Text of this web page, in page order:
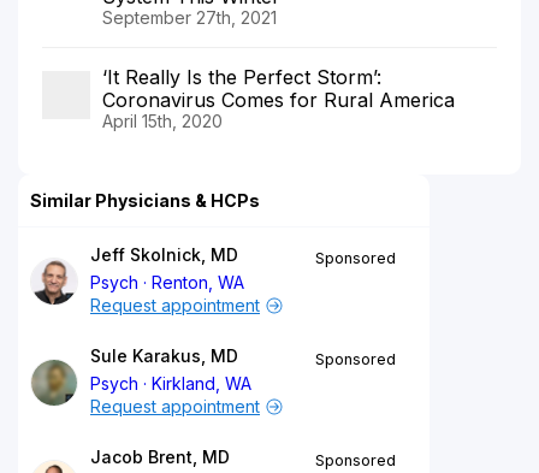
September 27th, 2021
‘It Really Is the Perfect Storm’:
Coronavirus Comes for Rural America
April 15th, 2020
Similar Physicians & HCPs
Jeff Skolnick, MD
Psych
Renton, WA
Sponsored
Request appointment
Sule Karakus, MD
Psych
Kirkland, WA
Sponsored
Request appointment
Jacob Brent, MD
Sponsored